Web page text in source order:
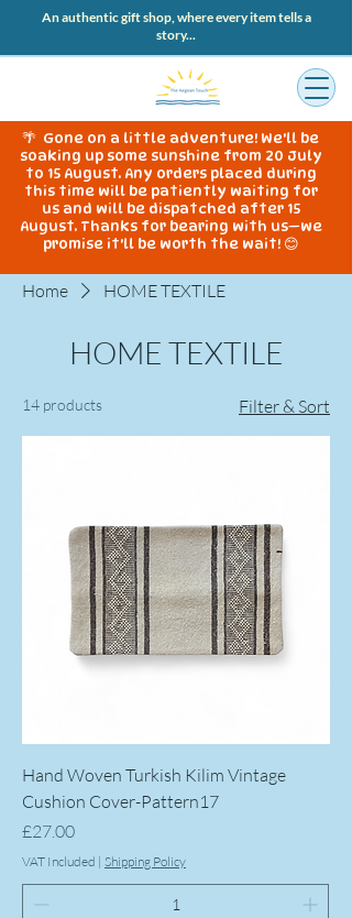
An authentic gift shop, where every item tells a
story...
🌴 Gone on a little adventure! We'll be
soaking up some sunshine from 20 July
to 15 August. Any orders placed during
this time will be patiently waiting for
us and will be dispatched after 15
August. Thanks for bearing with us—we
promise it'll be worth the wait! 😊
Home HOME TEXTILE
HOME TEXTILE
14 products Filter & Sort
Hand Woven Turkish Kilim Vintage
Cushion Cover-Pattern17
Price
£27.00
VAT Included | Shipping Policy